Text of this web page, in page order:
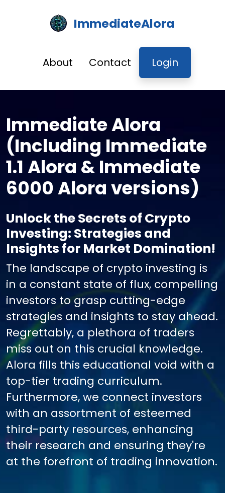
ImmediateAlora
About Contact Login
Immediate Alora
(Including Immediate
1.1 Alora & Immediate
6000 Alora versions)
Unlock the Secrets of Crypto
Investing: Strategies and
Insights for Market Domination!
The landscape of crypto investing is
in a constant state of flux, compelling
investors to grasp cutting-edge
strategies and insights to stay ahead.
Regrettably, a plethora of traders
miss out on this crucial knowledge.
Alora fills this educational void with a
top-tier trading curriculum.
Furthermore, we connect investors
with an assortment of esteemed
third-party resources, enhancing
their research and ensuring they're
at the forefront of trading innovation.